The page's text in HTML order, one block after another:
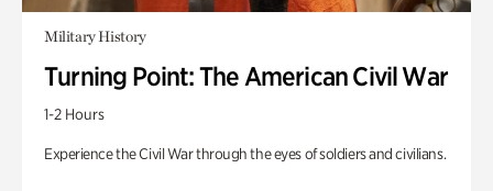
Military History
Turning Point: The American Civil War
1-2 Hours
Experience the Civil War through the eyes of soldiers and civilians.